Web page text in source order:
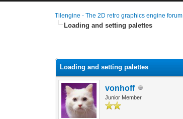
Tilengine - The 2D retro graphics engine forum
Loading and setting palettes
Loading and setting palettes
vonhoff
Junior Member